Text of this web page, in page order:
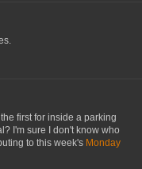
first for inside a parking
I'm sure I don't know who
to this week's Monday